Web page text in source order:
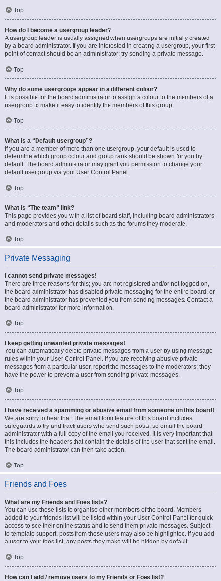
Top
How do I become a usergroup leader?
A usergroup leader is usually assigned when usergroups are initially created
by a board administrator. If you are interested in creating a usergroup, your first
point of contact should be an administrator; try sending a private message.
Top
Why do some usergroups appear in a different colour?
It is possible for the board administrator to assign a colour to the members of a
usergroup to make it easy to identify the members of this group.
Top
What is a “Default usergroup”?
If you are a member of more than one usergroup, your default is used to
determine which group colour and group rank should be shown for you by
default. The board administrator may grant you permission to change your
default usergroup via your User Control Panel.
Top
What is “The team” link?
This page provides you with a list of board staff, including board administrators
and moderators and other details such as the forums they moderate.
Top
Private Messaging
I cannot send private messages!
There are three reasons for this; you are not registered and/or not logged on,
the board administrator has disabled private messaging for the entire board, or
the board administrator has prevented you from sending messages. Contact a
board administrator for more information.
Top
I keep getting unwanted private messages!
You can automatically delete private messages from a user by using message
rules within your User Control Panel. If you are receiving abusive private
messages from a particular user, report the messages to the moderators; they
have the power to prevent a user from sending private messages.
Top
I have received a spamming or abusive email from someone on this board!
We are sorry to hear that. The email form feature of this board includes
safeguards to try and track users who send such posts, so email the board
administrator with a full copy of the email you received. It is very important that
this includes the headers that contain the details of the user that sent the email.
The board administrator can then take action.
Top
Friends and Foes
What are my Friends and Foes lists?
You can use these lists to organise other members of the board. Members
added to your friends list will be listed within your User Control Panel for quick
access to see their online status and to send them private messages. Subject
to template support, posts from these users may also be highlighted. If you add
a user to your foes list, any posts they make will be hidden by default.
Top
How can I add / remove users to my Friends or Foes list?